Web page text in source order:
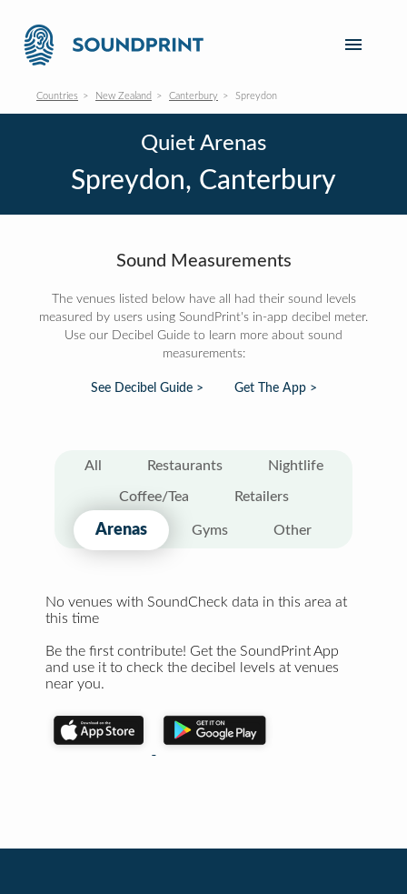
Countries New Zealand Canterbury Spreydon
Quiet Arenas
Spreydon, Canterbury
Sound Measurements
The venues listed below have all had their sound levels
measured by users using SoundPrint's in-app decibel meter.
Use our Decibel Guide to learn more about sound
measurements:
See Decibel Guide > Get The App >
All Restaurants Nightlife
Coffee/Tea Retailers
Arenas Gyms Other
No venues with SoundCheck data in this area at
this time
Be the first contribute! Get the SoundPrint App
and use it to check the decibel levels at venues
near you.